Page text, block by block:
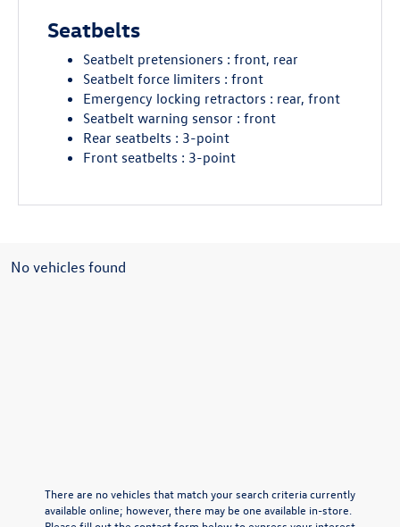
Seatbelts
Seatbelt pretensioners : front, rear
Seatbelt force limiters : front
Emergency locking retractors : rear, front
Seatbelt warning sensor : front
Rear seatbelts : 3-point
Front seatbelts : 3-point
No vehicles found
There are no vehicles that match your search criteria currently
available online; however, there may be one available in-store.